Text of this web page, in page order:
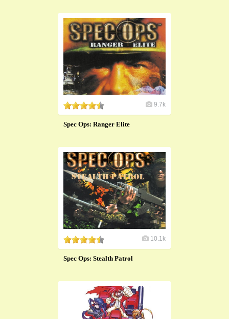
9.7k
Spec Ops: Ranger Elite
10.1k
Spec Ops: Stealth Patrol